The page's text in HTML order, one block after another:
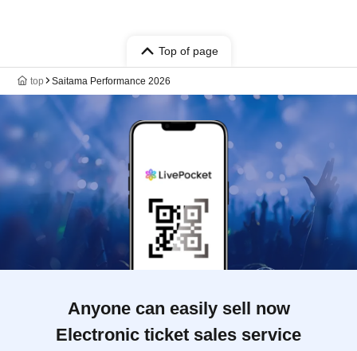
Top of page
top Saitama Performance 2026
Anyone can easily sell now
Electronic ticket sales service